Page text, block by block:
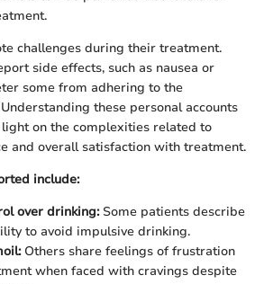
challenges during their treatment.
side effects, such as nausea or
some from adhering to the
these personal accounts
on the complexities related to
and overall satisfaction with treatment.
include:
over drinking:Some patients describe
to avoid impulsive drinking.
Others share feelings of frustration
when faced with cravings despite